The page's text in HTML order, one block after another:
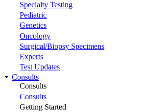
Specialty Testing
Pediatric
Genetics
Oncology
Surgical/Biopsy Specimens
Experts
Test Updates
Consults
Consults
Consults
Getting Started